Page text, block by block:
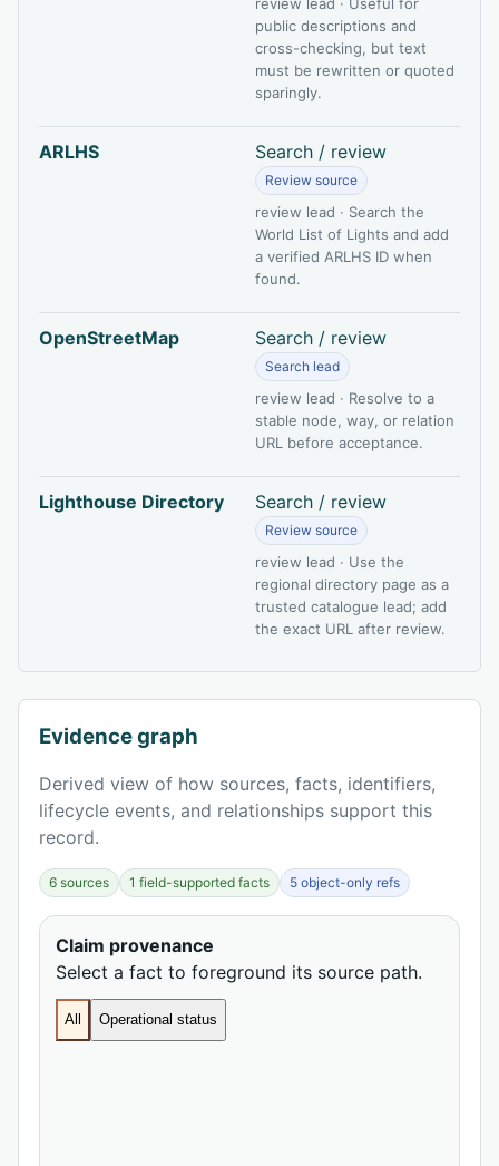
public descriptions and
cross-checking, but text
must be rewritten or quoted
sparingly.
ARLHS Search / review
Review source
review lead · Search the
World List of Lights and add
a verified ARLHS ID when
found.
OpenStreetMap Search / review
Search lead
review lead · Resolve to a
stable node, way, or relation
URL before acceptance.
Lighthouse Directory Search / review
Review source
review lead · Use the
regional directory page as a
trusted catalogue lead; add
the exact URL after review.
Evidence graph
Derived view of how sources, facts, identifiers,
lifecycle events, and relationships support this
record.
6 sources 1 field-supported facts 5 object-only refs
Claim provenance
Select a fact to foreground its source path.
All Operational status